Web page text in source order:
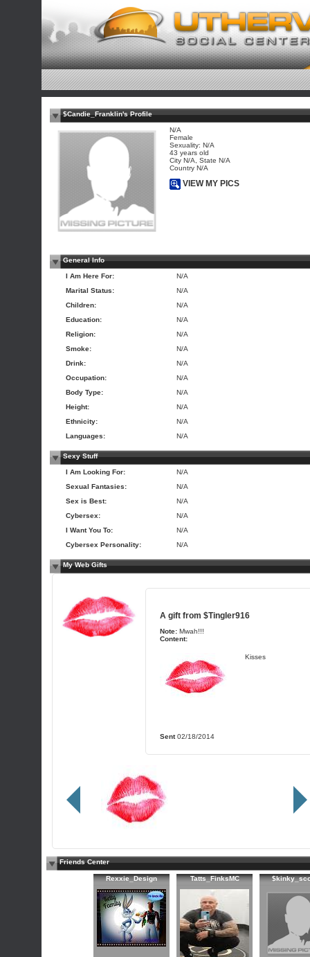
$Candie_Franklin's Profile
N/A
Female
Sexuality: N/A
43 years old
City N/A, State N/A
Country N/A
VIEW MY PICS
General Info
I Am Here For:
N/A
Marital Status:
N/A
Children:
N/A
Education:
N/A
Religion:
N/A
Smoke:
N/A
Drink:
N/A
Occupation:
N/A
Body Type:
N/A
Height:
N/A
Ethnicity:
N/A
Languages:
N/A
Sexy Stuff
I Am Looking For:
N/A
Sexual Fantasies:
N/A
Sex is Best:
N/A
Cybersex:
N/A
I Want You To:
N/A
Cybersex Personality:
N/A
My Web Gifts
A gift from $Tingler916
Note: Mwah!!!
Content:
Kisses
Sent02/18/2014
Friends Center
Rexxie_Design Tatts_FinksMC